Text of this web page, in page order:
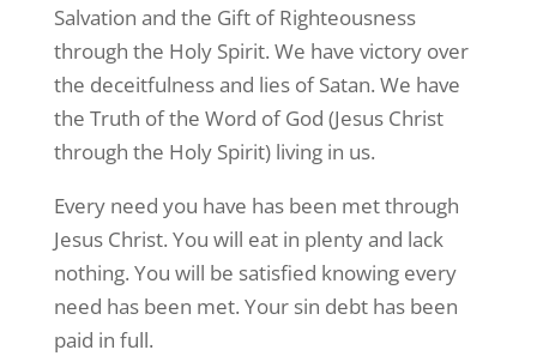
Salvation and the Gift of Righteousness
through the Holy Spirit. We have victory over
the deceitfulness and lies of Satan. We have
the Truth of the Word of God (Jesus Christ
through the Holy Spirit) living in us.
Every need you have has been met through
Jesus Christ. You will eat in plenty and lack
nothing. You will be satisfied knowing every
need has been met. Your sin debt has been
paid in full.